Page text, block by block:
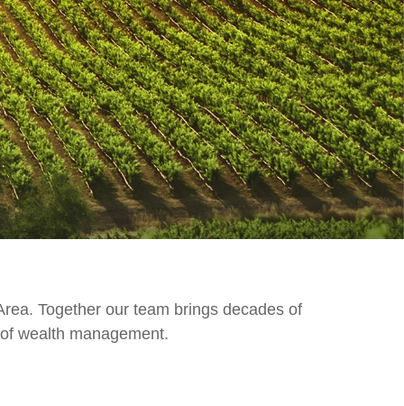
Together our team brings decades of
wealth management.